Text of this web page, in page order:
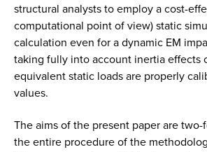
structural analysts to employ a cost-
computational point of view) static
calculation even for a dynamic EM
taking fully into account inertia effects
equivalent static loads are properly
values.
The aims of the present paper are two-
the entire procedure of the